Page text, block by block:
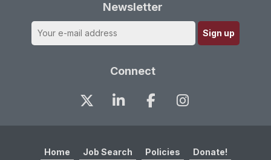
Newsletter
Connect
Home Job Search Policies Donate!